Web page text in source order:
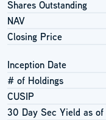
Shares Outstanding
NAV
Closing Price
Inception Date
# of Holdings
CUSIP
30 Day Sec Yield as of